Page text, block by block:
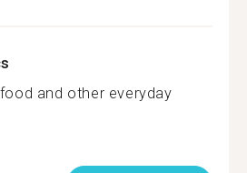
and other everyday